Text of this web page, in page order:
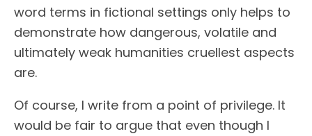
word terms in fictional settings only helps to
demonstrate how dangerous, volatile and
ultimately weak humanities cruellest aspects
are.
Of course, I write from a point of privilege. It
would be fair to argue that even though I